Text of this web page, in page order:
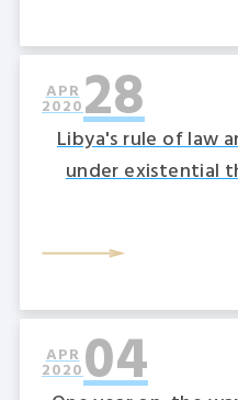
28
APR
2020
Libya's rule of law
under existential
04
APR
2020